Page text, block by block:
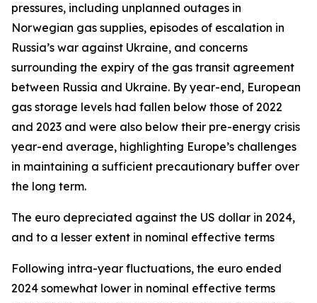
pressures, including unplanned outages in
Norwegian gas supplies, episodes of escalation in
Russia’s war against Ukraine, and concerns
surrounding the expiry of the gas transit agreement
between Russia and Ukraine. By year-end, European
gas storage levels had fallen below those of 2022
and 2023 and were also below their pre-energy crisis
year-end average, highlighting Europe’s challenges
in maintaining a sufficient precautionary buffer over
the long term.
The euro depreciated against the US dollar in 2024,
and to a lesser extent in nominal effective terms
Following intra-year fluctuations, the euro ended
2024 somewhat lower in nominal effective terms